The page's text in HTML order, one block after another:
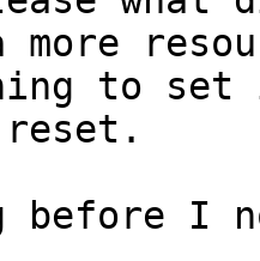
to
before I